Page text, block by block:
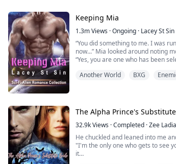
Keeping Mia
1.3mViews ·Ongoing · Lacey St Sin
“You did something to me. I was
now...” Mia looked around noting
“Yes, you are one who has been selected. It is
She gla...
Another World BXG
The Alpha Prince's
32.9kViews ·Completed ·Zee Ladia
He chuckled and leaned into me
"I'm the only one who gets to see
it